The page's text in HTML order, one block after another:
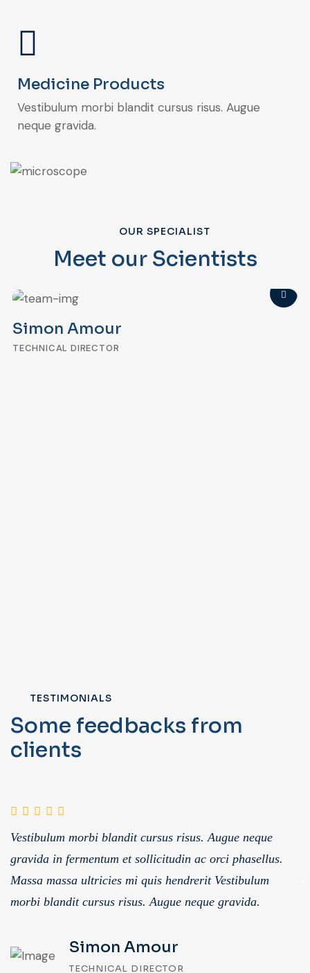
Medicine Products
Vestibulum morbi blandit cursus risus. Augue
neque gravida.
OUR SPECIALIST
Meet our Scientists
Simon Amour
TECHNICAL DIRECTOR
TESTIMONIALS
Some feedbacks from
clients
Vestibulum morbi blandit cursus risus. Augue neque
gravida in fermentum et sollicitudin ac orci phasellus.
Massa massa ultricies mi quis hendrerit Vestibulum
morbi blandit cursus risus. Augue neque gravida.
Simon Amour
TECHNICAL DIRECTOR